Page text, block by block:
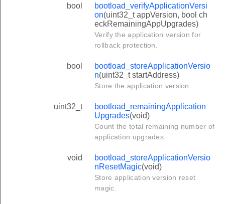
bool
bootload_verifyApplicationVersi
on(uint32_t appVersion, bool ch
eckRemainingAppUpgrades)
Verify the application version for
rollback protection.
bool
bootload_storeApplicationVersio
n(uint32_t startAddress)
Store the application version.
uint32_t
bootload_remainingApplication
Upgrades(void)
Count the total remaining number of
application upgrades.
void
bootload_storeApplicationVersio
nResetMagic(void)
Store application version reset
magic.